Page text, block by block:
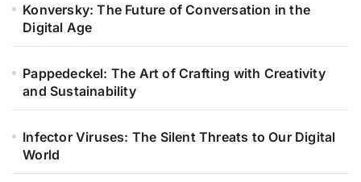
Konversky: The Future of Conversation in the
Digital Age
Pappedeckel: The Art of Crafting with Creativity
and Sustainability
Infector Viruses: The Silent Threats to Our Digital
World